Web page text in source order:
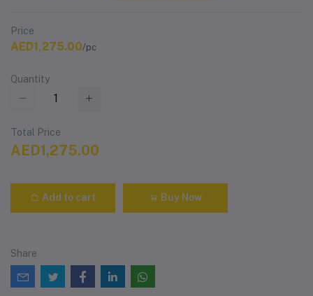
Price
AED1,275.00/pc
Quantity
Total Price
AED1,275.00
Add to cart Buy Now
Share